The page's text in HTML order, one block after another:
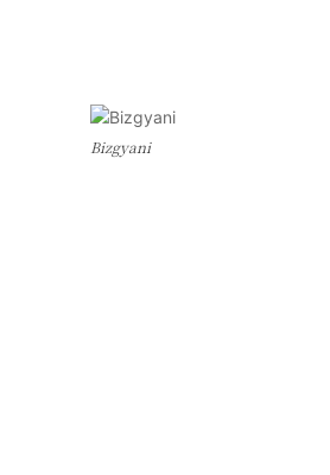
Bizgyani